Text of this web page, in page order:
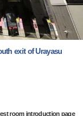
exit of Urayasu
room introduction page